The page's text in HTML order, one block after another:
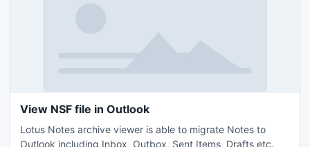
View NSF file in Outlook
Lotus Notes archive viewer is able to migrate Notes to
Outlook including Inbox, Outbox, Sent Items, Drafts etc.